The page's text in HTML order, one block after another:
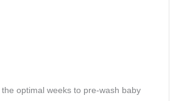
optimal weeks to pre-wash baby